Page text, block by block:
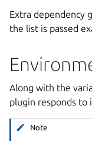
Extra dependency
the list is passed
Along with the
plugin responds to
Note